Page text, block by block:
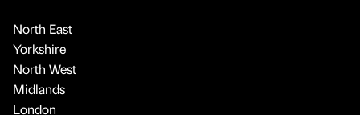
North East
Yorkshire
North West
Midlands
London